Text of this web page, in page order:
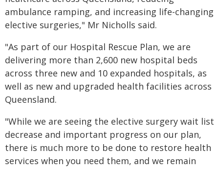
ambulance ramping, and increasing life-changing
elective surgeries," Mr Nicholls said.
"As part of our Hospital Rescue Plan, we are
delivering more than 2,600 new hospital beds
across three new and 10 expanded hospitals, as
well as new and upgraded health facilities across
Queensland.
"While we are seeing the elective surgery wait list
decrease and important progress on our plan,
there is much more to be done to restore health
services when you need them, and we remain